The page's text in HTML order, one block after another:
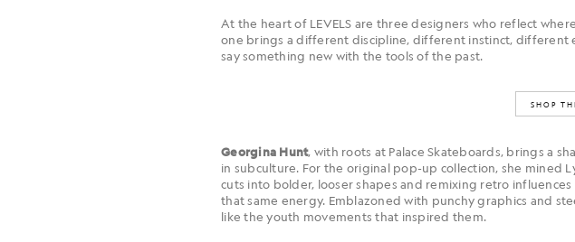
At the heart of LEVELS are three designers who reflect
one brings a different discipline, different instinct, different
say something new with the tools of the past.
SHOP
Georgina Hunt, with roots at Palace Skateboards, brings a
in subculture. For the original pop-up collection, she mined
cuts into bolder, looser shapes and remixing retro
that same energy. Emblazoned with punchy graphics and
like the youth movements that inspired them.